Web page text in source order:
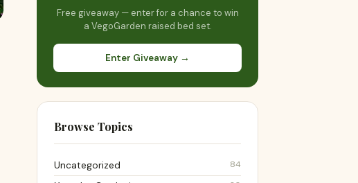
Free giveaway — enter for a chance to win
a VegoGarden raised bed set.
Enter Giveaway →
Browse Topics
Uncategorized 84